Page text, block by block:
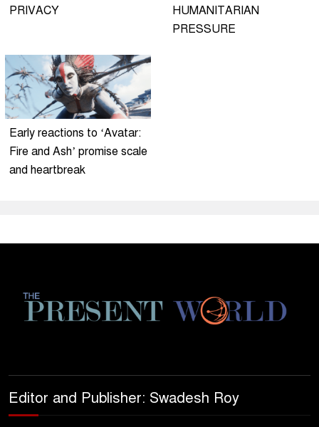
PRIVACY
HUMANITARIAN
PRESSURE
Early reactions to ‘Avatar:
Fire and Ash’ promise scale
and heartbreak
Editor and Publisher: Swadesh Roy